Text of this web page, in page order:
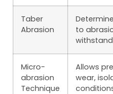
Taber
Abrasion
to
Micro-
abrasion
Technique
Allows
wear,